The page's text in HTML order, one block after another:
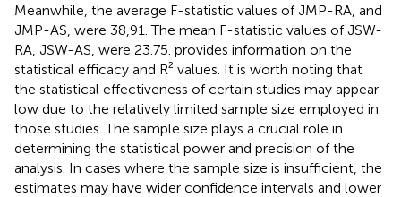
Meanwhile, the average F-statistic values of JMP-RA, and
JMP-AS, were 38,91. The mean F-statistic values of JSW-
RA, JSW-AS, were 23.75. provides information on the
statistical efficacy and R² values. It is worth noting that
the statistical effectiveness of certain studies may appear
low due to the relatively limited sample size employed in
those studies. The sample size plays a crucial role in
determining the statistical power and precision of the
analysis. In cases where the sample size is insufficient, the
estimates may have wider confidence intervals and lower